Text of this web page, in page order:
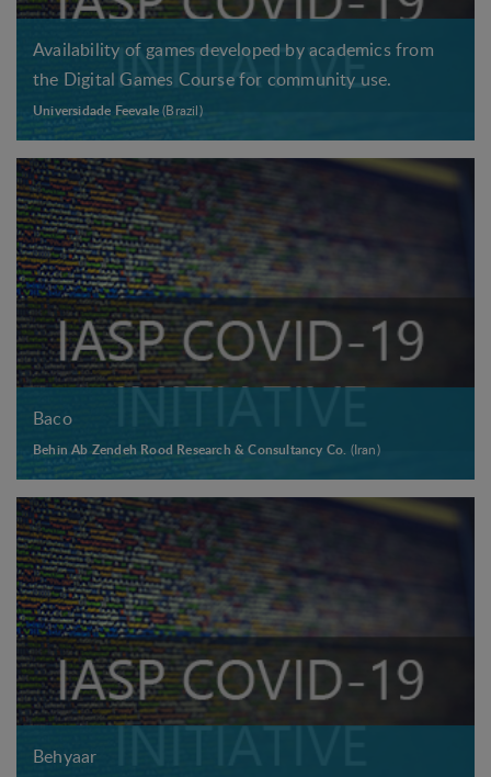
Availability of games developed by academics from
the Digital Games Course for community use.
Universidade Feevale(Brazil)
Baco
Behin Ab Zendeh Rood Research & Consultancy Co. (Iran)
Behyaar